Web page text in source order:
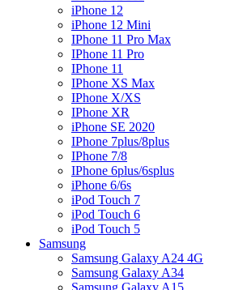
iPhone 12
iPhone 12 Mini
IPhone 11 Pro Max
IPhone 11 Pro
IPhone 11
IPhone XS Max
IPhone X/XS
IPhone XR
iPhone SE 2020
IPhone 7plus/8plus
IPhone 7/8
IPhone 6plus/6splus
iPhone 6/6s
iPod Touch 7
iPod Touch 6
iPod Touch 5
Samsung
Samsung Galaxy A24 4G
Samsung Galaxy A34